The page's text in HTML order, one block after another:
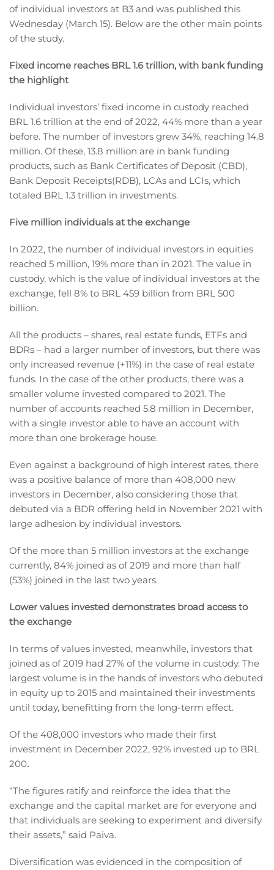
of individual investors at B3 and was published this
Wednesday (March 15). Below are the other main points
of the study.
Fixed income reaches BRL 1.6 trillion, with bank funding
the highlight
Individual investors’ fixed income in custody reached
BRL 1.6 trillion at the end of 2022, 44% more than a year
before. The number of investors grew 34%, reaching 14.8
million. Of these, 13.8 million are in bank funding
products, such as Bank Certificates of Deposit (CBD),
Bank Deposit Receipts(RDB), LCAs and LCIs, which
totaled BRL 1.3 trillion in investments.
Five million individuals at the exchange
In 2022, the number of individual investors in equities
reached 5 million, 19% more than in 2021. The value in
custody, which is the value of individual investors at the
exchange, fell 8% to BRL 459 billion from BRL 500
billion.
All the products – shares, real estate funds, ETFs and
BDRs – had a larger number of investors, but there was
only increased revenue (+11%) in the case of real estate
funds. In the case of the other products, there was a
smaller volume invested compared to 2021. The
number of accounts reached 5.8 million in December,
with a single investor able to have an account with
more than one brokerage house.
Even against a background of high interest rates, there
was a positive balance of more than 408,000 new
investors in December, also considering those that
debuted via a BDR offering held in November 2021 with
large adhesion by individual investors.
Of the more than 5 million investors at the exchange
currently, 84% joined as of 2019 and more than half
(53%) joined in the last two years.
Lower values invested demonstrates broad access to
the exchange
In terms of values invested, meanwhile, investors that
joined as of 2019 had 27% of the volume in custody. The
largest volume is in the hands of investors who debuted
in equity up to 2015 and maintained their investments
until today, benefitting from the long-term effect.
Of the 408,000 investors who made their first
investment in December 2022, 92% invested up to BRL
200.
“The figures ratify and reinforce the idea that the
exchange and the capital market are for everyone and
that individuals are seeking to experiment and diversify
their assets,” said Paiva.
Diversification was evidenced in the composition of